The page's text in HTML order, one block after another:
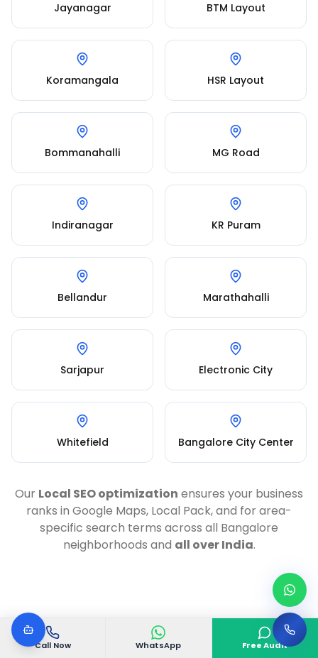
Call Now WhatsApp Free Audit
Jayanagar BTM Layout
Koramangala HSR Layout
Bommanahalli MG Road
Indiranagar KR Puram
Bellandur Marathahalli
Sarjapur Electronic City
Whitefield Bangalore City Center
Our Local SEO optimization ensures your business
ranks in Google Maps, Local Pack, and for area-
specific search terms across all Bangalore
neighborhoods and all over India.